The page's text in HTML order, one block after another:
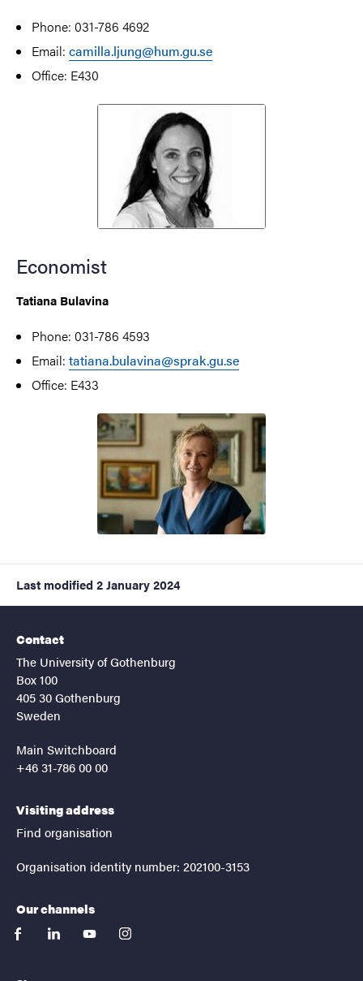
Phone: 031-786 4692
Email:camilla.ljung@hum.gu.se
Office: E430
Economist
Tatiana Bulavina
Phone: 031-786 4593
Email:tatiana.bulavina@sprak.gu.se
Office: E433
Last modified 2 January 2024
Contact
The University of Gothenburg
Box 100
405 30 Gothenburg
Sweden
Main Switchboard
+46 31-786 00 00
Visiting address
Find organisation
Organisation identity number: 202100-3153
Our channels
facebooklinkedinyoutubeinstagram